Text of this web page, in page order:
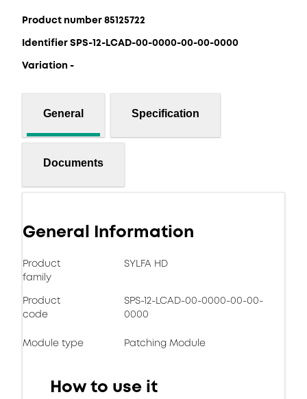
Product number 85125722
Identifier SPS-12-LCAD-00-0000-00-00-0000
Variation -
General Specification
Documents
General Information
Product
family
SYLFA HD
Product
code
SPS-12-LCAD-00-0000-00-00-
0000
Module type Patching Module
How to use it